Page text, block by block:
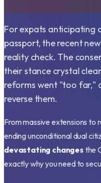
For expats anticipating
passport, the recent
reality check. The
their stance crystal
reforms went "too far,"
reverse them.
From massive extensions
ending unconditional dual
devastating changes the
exactly why you need to